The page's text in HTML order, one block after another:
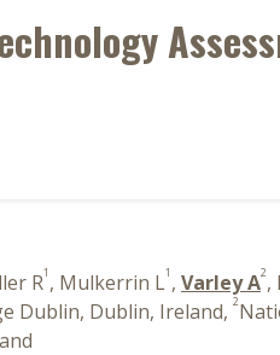
R1 , Mulkerrin L1 , Varley A2,
Dublin, Dublin, Ireland, 2